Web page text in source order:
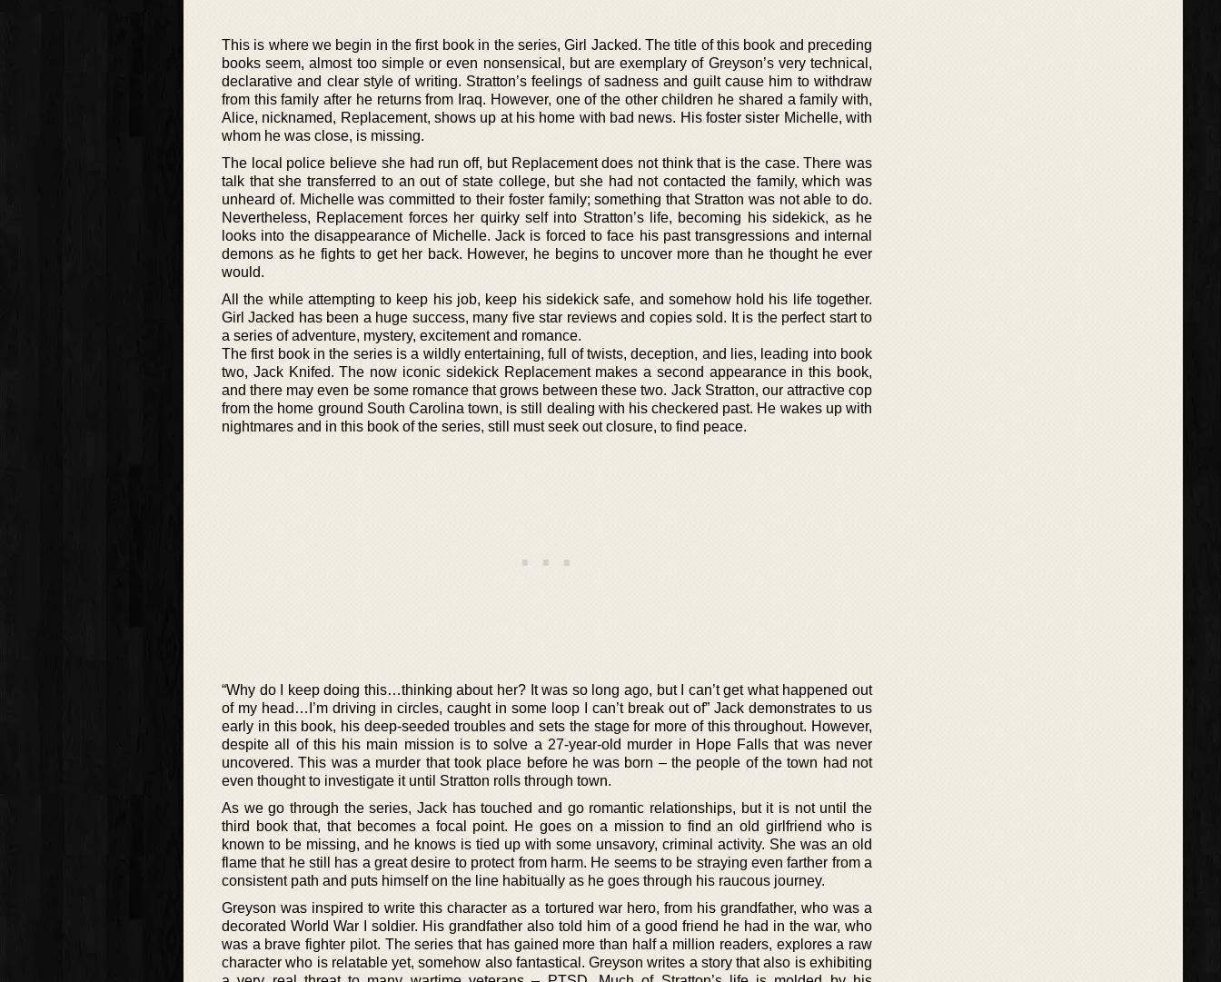
This is where we begin in the first book in the series, Girl Jacked. The title of this book and preceding
books seem, almost too simple or even nonsensical, but are exemplary of Greyson’s very technical,
declarative and clear style of writing. Stratton’s feelings of sadness and guilt cause him to withdraw
from this family after he returns from Iraq. However, one of the other children he shared a family with,
Alice, nicknamed, Replacement, shows up at his home with bad news. His foster sister Michelle, with
whom he was close, is missing.
The local police believe she had run off, but Replacement does not think that is the case. There was
talk that she transferred to an out of state college, but she had not contacted the family, which was
unheard of. Michelle was committed to their foster family; something that Stratton was not able to do.
Nevertheless, Replacement forces her quirky self into Stratton’s life, becoming his sidekick, as he
looks into the disappearance of Michelle. Jack is forced to face his past transgressions and internal
demons as he fights to get her back. However, he begins to uncover more than he thought he ever
would.
All the while attempting to keep his job, keep his sidekick safe, and somehow hold his life together.
Girl Jacked has been a huge success, many five star reviews and copies sold. It is the perfect start to
a series of adventure, mystery, excitement and romance.
The first book in the series is a wildly entertaining, full of twists, deception, and lies, leading into book
two, Jack Knifed. The now iconic sidekick Replacement makes a second appearance in this book,
and there may even be some romance that grows between these two. Jack Stratton, our attractive cop
from the home ground South Carolina town, is still dealing with his checkered past. He wakes up with
nightmares and in this book of the series, still must seek out closure, to find peace.
“Why do I keep doing this…thinking about her? It was so long ago, but I can’t get what happened out
of my head…I’m driving in circles, caught in some loop I can’t break out of” Jack demonstrates to us
early in this book, his deep-seeded troubles and sets the stage for more of this throughout. However,
despite all of this his main mission is to solve a 27-year-old murder in Hope Falls that was never
uncovered. This was a murder that took place before he was born – the people of the town had not
even thought to investigate it until Stratton rolls through town.
As we go through the series, Jack has touched and go romantic relationships, but it is not until the
third book that, that becomes a focal point. He goes on a mission to find an old girlfriend who is
known to be missing, and he knows is tied up with some unsavory, criminal activity. She was an old
flame that he still has a great desire to protect from harm. He seems to be straying even farther from a
consistent path and puts himself on the line habitually as he goes through his raucous journey.
Greyson was inspired to write this character as a tortured war hero, from his grandfather, who was a
decorated World War I soldier. His grandfather also told him of a good friend he had in the war, who
was a brave fighter pilot. The series that has gained more than half a million readers, explores a raw
character who is relatable yet, somehow also fantastical. Greyson writes a story that also is exhibiting